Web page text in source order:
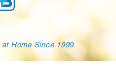
Home Since 1999.